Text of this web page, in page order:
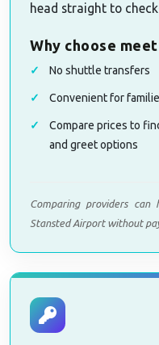
head straight to
Why choose
No shuttle transfers
Convenient for
Compare prices to
and greet options
Comparing providers
Stansted Airport without